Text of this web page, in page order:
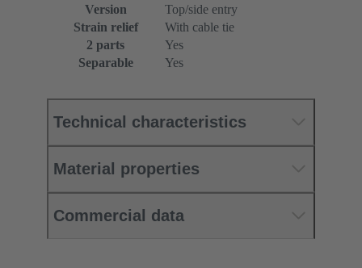
Version
Top/side entry
Strain relief
With cable tie
2 parts
Yes
Separable
Yes
Technical characteristics
Material properties
Commercial data